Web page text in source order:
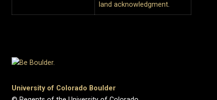
land acknowledgment.
University of Colorado Boulder